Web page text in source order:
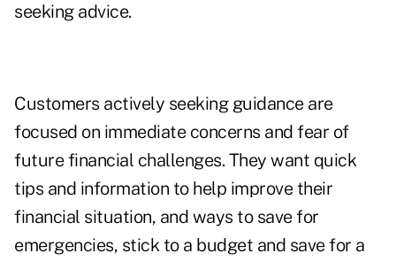
seeking advice.
Customers actively seeking guidance are
focused on immediate concerns and fear of
future financial challenges. They want quick
tips and information to help improve their
financial situation, and ways to save for
emergencies, stick to a budget and save for a